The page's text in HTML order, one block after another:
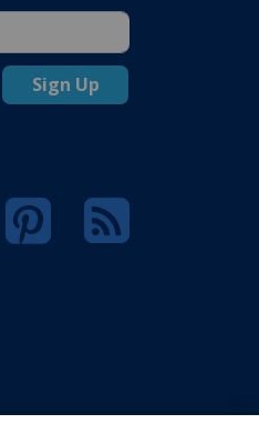
Sign Up